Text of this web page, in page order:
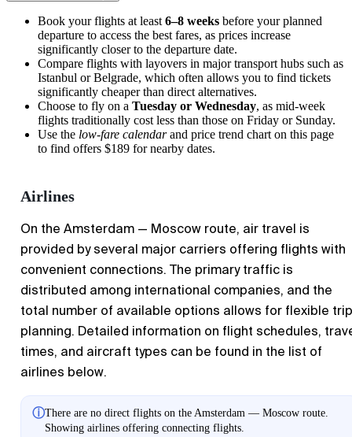
Book your flights at least 6–8 weeks before your planned
departure to access the best fares, as prices increase
significantly closer to the departure date.
Compare flights with layovers in major transport hubs such as
Istanbul or Belgrade, which often allows you to find tickets
significantly cheaper than direct alternatives.
Choose to fly on a Tuesday or Wednesday, as mid-week
flights traditionally cost less than those on Friday or Sunday.
Use the low-fare calendarand price trend chart on this page
to find offers $189 for nearby dates.
Airlines
On the Amsterdam — Moscow route, air travel is
provided by several major carriers offering flights with
convenient connections. The primary traffic is
distributed among international companies, and the
total number of available options allows for flexible trip
planning. Detailed information on flight schedules,
times, and aircraft types can be found in the list of
airlines below.
ⓘThere are no direct flights on the Amsterdam — Moscow route.
Showing airlines offering connecting flights.